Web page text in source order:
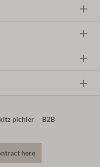
kitz pichler B2B
here